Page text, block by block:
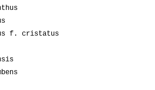
f. cristatus